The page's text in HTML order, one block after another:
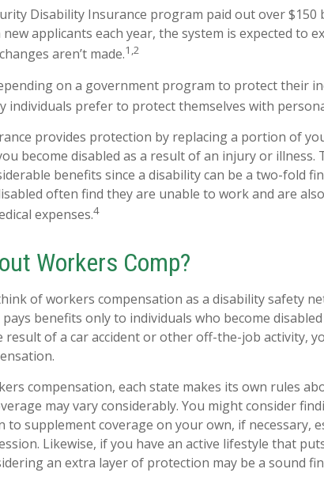
Disability Insurance program paid out over
new applicants each year, the system is expected to
aren’t made.1,2
on a government program to protect their
individuals prefer to protect themselves with
provides protection by replacing a portion of
become disabled as a result of an injury or illness.
benefits since a disability can be a two-fold
often find they are unable to work and are
expenses.4
Workers Comp?
of workers compensation as a disability safety
benefits only to individuals who become
result of a car accident or other off-the-job activity,
compensation, each state makes its own rules
may vary considerably. You might consider
to supplement coverage on your own, if necessary,
Likewise, if you have an active lifestyle that
an extra layer of protection may be a sound